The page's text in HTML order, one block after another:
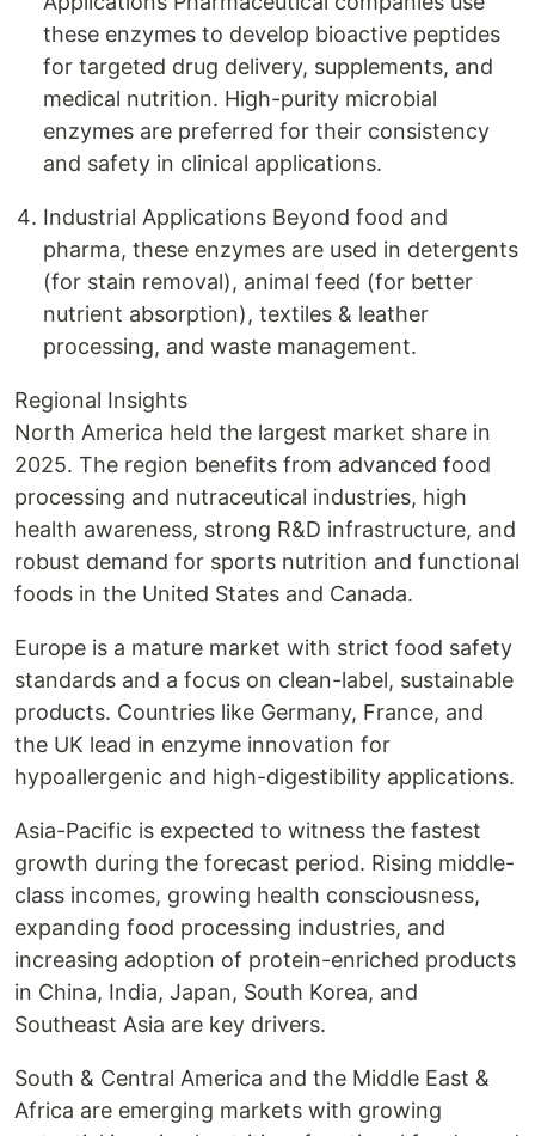
these enzymes to develop bioactive peptides
for targeted drug delivery, supplements, and
medical nutrition. High-purity microbial
enzymes are preferred for their consistency
and safety in clinical applications.
Industrial Applications Beyond food and
pharma, these enzymes are used in detergents
(for stain removal), animal feed (for better
nutrient absorption), textiles & leather
processing, and waste management.
Regional Insights
North America held the largest market share in
2025. The region benefits from advanced food
processing and nutraceutical industries, high
health awareness, strong R&D infrastructure, and
robust demand for sports nutrition and functional
foods in the United States and Canada.
Europe is a mature market with strict food safety
standards and a focus on clean-label, sustainable
products. Countries like Germany, France, and
the UK lead in enzyme innovation for
hypoallergenic and high-digestibility applications.
Asia-Pacific is expected to witness the fastest
growth during the forecast period. Rising middle-
class incomes, growing health consciousness,
expanding food processing industries, and
increasing adoption of protein-enriched products
in China, India, Japan, South Korea, and
Southeast Asia are key drivers.
South & Central America and the Middle East &
Africa are emerging markets with growing